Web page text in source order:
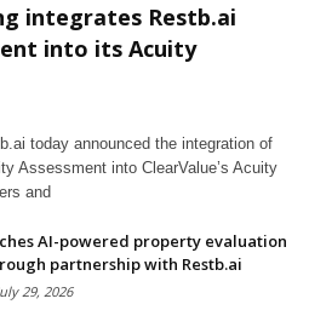
integrates Restb.ai
into its Acuity
today announced the integration of
Assessment into ClearValue’s Acuity
and
AI-powered property evaluation
partnership with Restb.ai
29, 2026